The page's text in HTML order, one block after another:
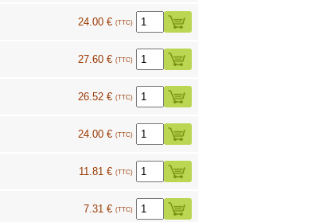
24.00 € (TTC)
27.60 € (TTC)
26.52 € (TTC)
24.00 € (TTC)
11.81 € (TTC)
7.31 € (TTC)